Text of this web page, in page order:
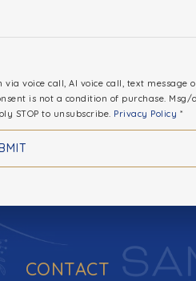
voice call, AI voice call, text message
is not a condition of purchase.
STOP to unsubscribe. Privacy Policy *
CONTACT